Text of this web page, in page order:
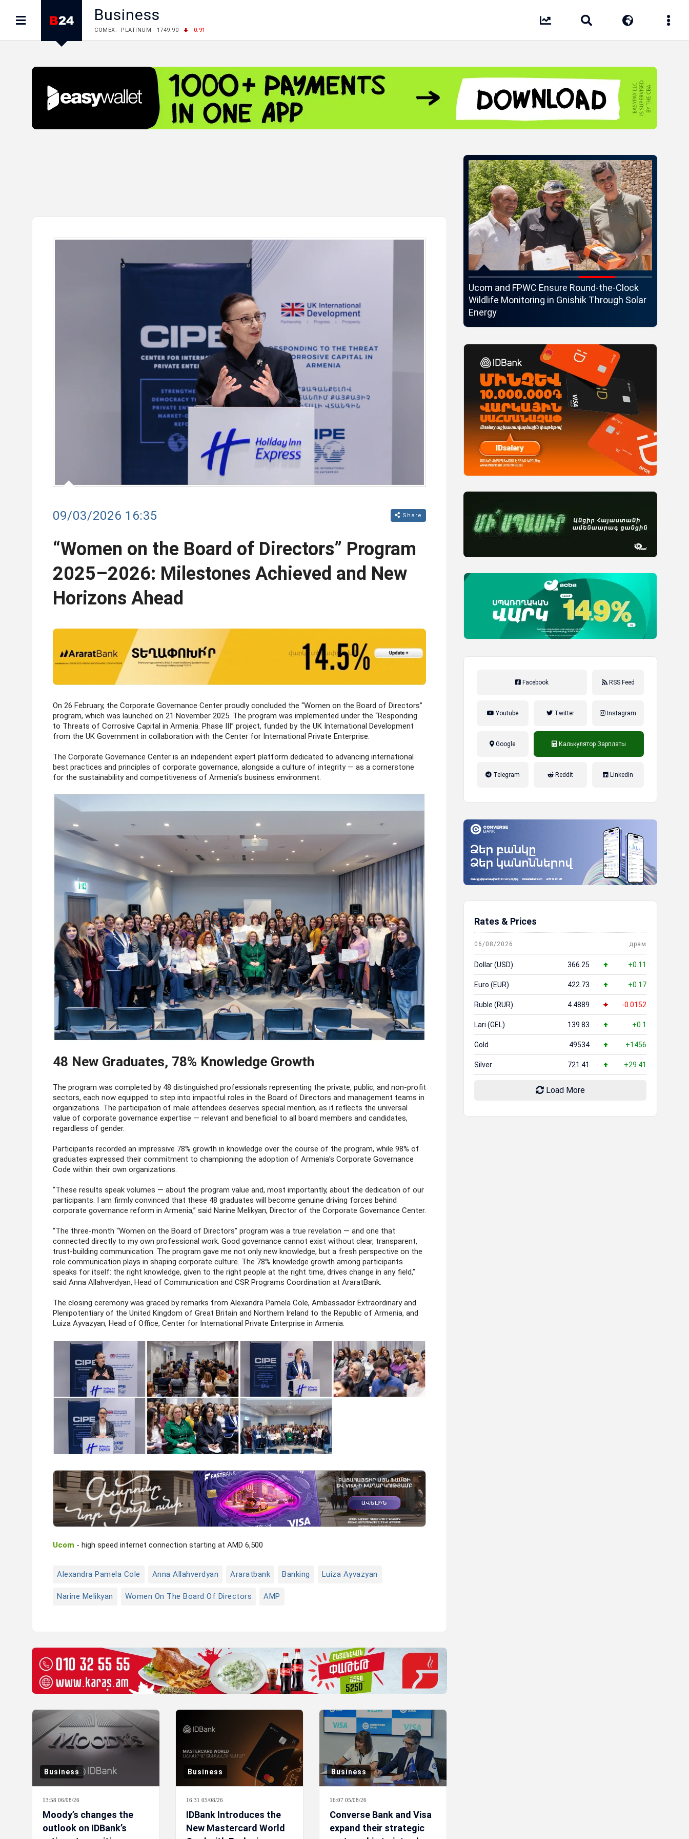
Business
LME: ALUMINIUM - 3184.00 -0.27
LME: NICKEL - 17249.00
+0.09 TIN - 55268.00
+2.50
FOREX: EUR/USD - 1.1521
GBP/USD - 1.3448
STOCKS RUS: RTSI - 884.56
-1.27
STOCKS US: DOW JONES - 53885.10
-0.85 NASDAQ - 26348.35
-0.06
STOCKS US: S&P 500 - 7709.96
-0.18
STOCKS JAPAN: NIKKEI - 65683.26
-0.93 TOPIX - 4055.85
+0.24
STOCKS CHINA: HANG SENG - 25530.28
-1.49 SSEC - 3900.35
09/03/2026 16:35 Share
“Women on the Board of Directors” Program
2025–2026: Milestones Achieved and New
Horizons Ahead
On 26 February, the Corporate Governance Center proudly concluded the “Women on the Board of Directors”
program, which was launched on 21 November 2025. The program was implemented under the “Responding
to Threats of Corrosive Capital in Armenia. Phase III” project, funded by the UK International Development
from the UK Government in collaboration with the Center for International Private Enterprise.
The Corporate Governance Center is an independent expert platform dedicated to advancing international
best practices and principles of corporate governance, alongside a culture of integrity — as a cornerstone
for the sustainability and competitiveness of Armenia’s business environment.
48 New Graduates, 78% Knowledge Growth
The program was completed by 48 distinguished professionals representing the private, public, and non-profit
sectors, each now equipped to step into impactful roles in the Board of Directors and management teams in
organizations. The participation of male attendees deserves special mention, as it reflects the universal
value of corporate governance expertise — relevant and beneficial to all board members and candidates,
regardless of gender.
Participants recorded an impressive 78% growth in knowledge over the course of the program, while 98% of
graduates expressed their commitment to championing the adoption of Armenia’s Corporate Governance
Code within their own organizations.
“These results speak volumes — about the program value and, most importantly, about the dedication of our
participants. I am firmly convinced that these 48 graduates will become genuine driving forces behind
corporate governance reform in Armenia,” said Narine Melikyan, Director of the Corporate Governance Center.
“The three-month “Women on the Board of Directors” program was a true revelation — and one that
connected directly to my own professional work. Good governance cannot exist without clear, transparent,
trust-building communication. The program gave me not only new knowledge, but a fresh perspective on the
role communication plays in shaping corporate culture. The 78% knowledge growth among participants
speaks for itself: the right knowledge, given to the right people at the right time, drives change in any field,”
said Anna Allahverdyan, Head of Communication and CSR Programs Coordination at AraratBank.
The closing ceremony was graced by remarks from Alexandra Pamela Cole, Ambassador Extraordinary and
Plenipotentiary of the United Kingdom of Great Britain and Northern Ireland to the Republic of Armenia, and
Luiza Ayvazyan, Head of Office, Center for International Private Enterprise in Armenia.
Ucom - high speed internet connection starting at AMD 6,500
Alexandra Pamela Cole Anna Allahverdyan Araratbank Banking Luiza Ayvazyan
Narine Melikyan Women On The Board Of Directors AMP
IDBank Introduces the New Mastercard
World Card with Exclusive Travel Benefits
and a Special Launch Campaign
strategic partnership to introduce new
customer solutions
Ucom and FPWC Ensure Round-the-Clock
Wildlife Monitoring in Gnishik Through Solar
Energy
Facebook RSS Feed
Youtube Twitter Instagram
Google Калькулятор Зарплаты
Telegram Reddit Linkedin
Rates & Prices
06/08/2026 драм
Dollar (USD) 366.25 +0.11
Euro (EUR) 422.73 +0.17
Ruble (RUR) 4.4889 -0.0152
Lari (GEL) 139.83 +0.1
Gold 49534 +1456
Silver 721.41 +29.41
Load More
Business
13:58 06/08/26
Moody’s changes the
outlook on IDBank’s
Business
16:31 05/08/26
IDBank Introduces the
New Mastercard World
Business
16:07 05/08/26
Converse Bank and Visa
expand their strategic